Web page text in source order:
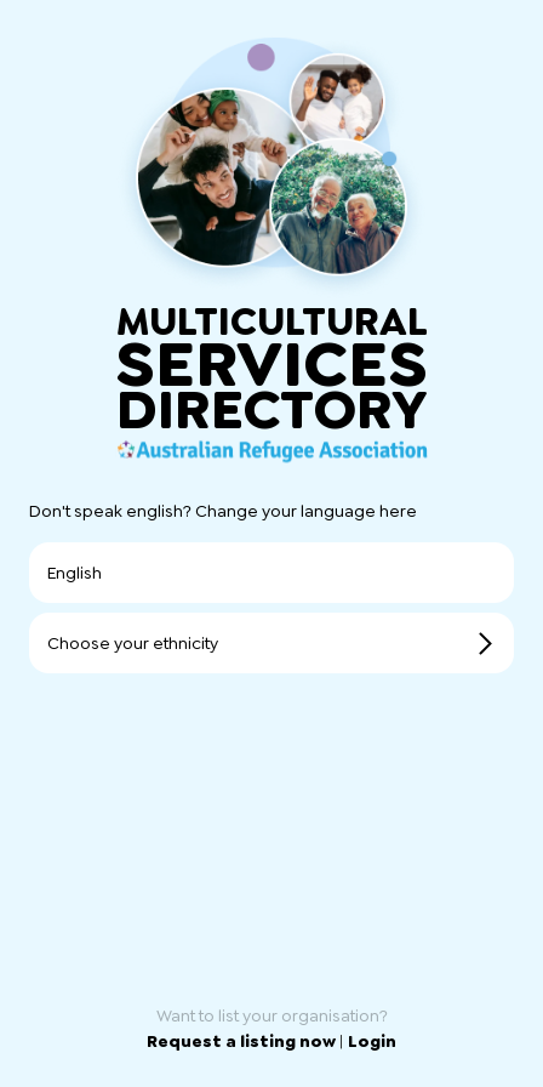
MULTICULTURAL
SERVICES
DIRECTORY
Don't speak english? Change your language here
English
Choose your ethnicity
Want to list your organisation?
Request a listing now | Login